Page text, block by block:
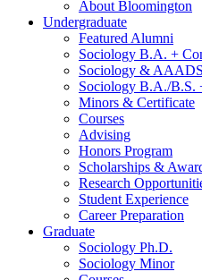
About Bloomington
Undergraduate
Featured Alumni
Sociology B.A. +
Sociology &
Sociology B.A./B.S.
Minors & Certificate
Courses
Advising
Honors Program
Scholarships &
Research
Student Experience
Career Preparation
Graduate
Sociology Ph.D.
Sociology Minor